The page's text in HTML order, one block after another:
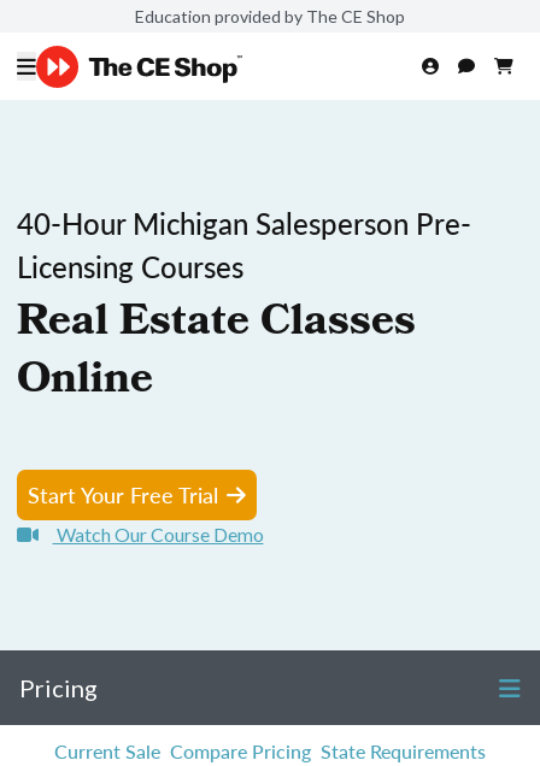
Education provided by The CE Shop
40-Hour Michigan Salesperson Pre-
Licensing Courses
Real Estate Classes
Online
Start Your Free Trial
Watch Our Course Demo
Pricing
Current Sale Compare Pricing State Requirements